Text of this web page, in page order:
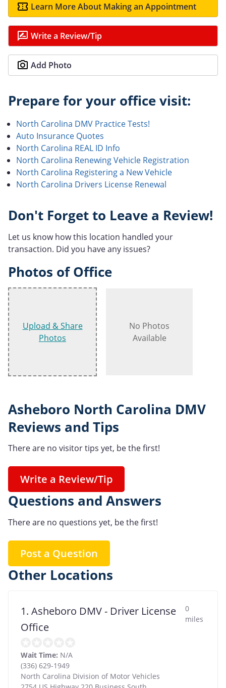
Learn More About Making an Appointment
Write a Review/Tip
Add Photo
Prepare for your office visit:
North Carolina DMV Practice Tests!
Auto Insurance Quotes
North Carolina REAL ID Info
North Carolina Renewing Vehicle Registration
North Carolina Registering a New Vehicle
North Carolina Drivers License Renewal
Don't Forget to Leave a Review!
Let us know how this location handled your
transaction. Did you have any issues?
Photos of Office
Upload & Share
Photos
No Photos
Available
Asheboro North Carolina DMV
Reviews and Tips
There are no visitor tips yet, be the first!
Write a Review/Tip
Questions and Answers
There are no questions yet, be the first!
Post a Question
Other Locations
1. Asheboro DMV - Driver License
Office
0
miles
Wait Time: N/A
(336) 629-1949
North Carolina Division of Motor Vehicles